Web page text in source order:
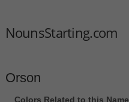
NounsStarting.com
Orson
Colors Related to this Name